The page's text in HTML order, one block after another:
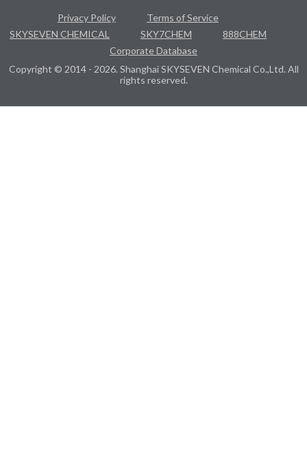
Privacy Policy
Terms of Service
SKYSEVEN CHEMICAL
SKY7CHEM
888CHEM
Corporate Database
Copyright © 2014 - 2026. Shanghai SKYSEVEN Chemical Co.,Ltd. All
rights reserved.